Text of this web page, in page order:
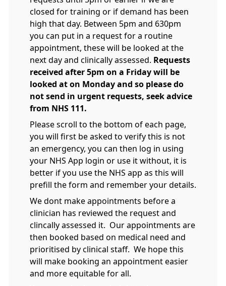
closed for training or if demand has been
high that day. Between 5pm and 630pm
you can put in a request for a routine
appointment, these will be looked at the
next day and clinically assessed.
Requests
received after 5pm on a Friday will be
looked at on Monday and so please do
not send in urgent requests, seek advice
from NHS 111.
Please scroll to the bottom of each page,
you will first be asked to verify this is not
an emergency, you can then log in using
your NHS App login or use it without, it is
better if you use the NHS app as this will
prefill the form and remember your details.
We dont make appointments before a
clinician has reviewed the request and
clincally assessed it. Our appointments are
then booked based on medical need and
prioritised by clinical staff. We hope this
will make booking an appointment easier
and more equitable for all.